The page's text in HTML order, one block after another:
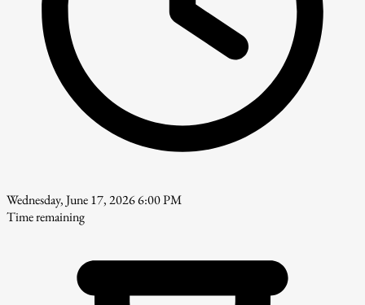
Wednesday, June 17, 2026 6:00 PM
Time remaining